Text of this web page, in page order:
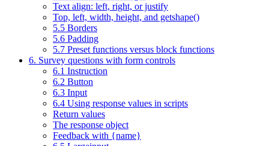
Text align: left, right, or justify
Top, left, width, height, and getshape()
5.5 Borders
5.6 Padding
5.7 Preset functions versus block functions
6. Survey questions with form controls
6.1 Instruction
6.2 Button
6.3 Input
6.4 Using response values in scripts
Return values
The response object
Feedback with {name}